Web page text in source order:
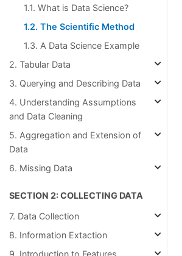
1.1. What is Data Science?
1.2. The Scientific Method
1.3. A Data Science Example
2. Tabular Data
3. Querying and Describing Data
4. Understanding Assumptions
and Data Cleaning
5. Aggregation and Extension of
Data
6. Missing Data
SECTION 2: COLLECTING DATA
7. Data Collection
8. Information Extaction